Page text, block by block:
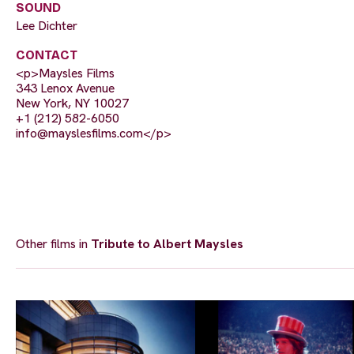
SOUND
Lee Dichter
CONTACT
<p>Maysles Films
343 Lenox Avenue
New York, NY 10027
+1 (212) 582-6050
info@mayslesfilms.com</p>
Other films in Tribute to Albert Maysles